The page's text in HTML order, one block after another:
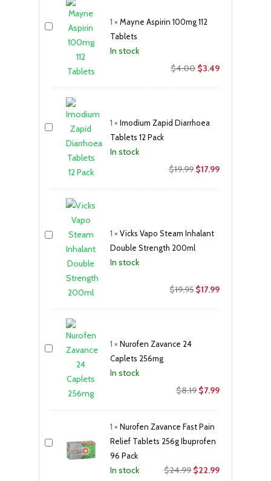
1 ×Mayne Aspirin 100mg 112
Tablets
In stock
$4.00 Original
$3.49Current
1 ×Imodium Zapid Diarrhoea
Tablets 12 Pack
In stock
$19.99 Original
$17.99Current
1 ×Vicks Vapo Steam Inhalant
Double Strength 200ml
In stock
$19.95 Original
$17.99Current
1 ×Nurofen Zavance 24
Caplets 256mg
In stock
$8.19 Original
$8.19.
$7.99Current
1 ×Nurofen Zavance Fast Pain
Relief Tablets 256g Ibuprofen
96 Pack
In stock $24.99 Original
$22.99Current